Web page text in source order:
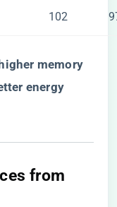
102
memory
energy
from